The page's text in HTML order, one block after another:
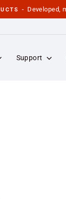
- Developed,
Support